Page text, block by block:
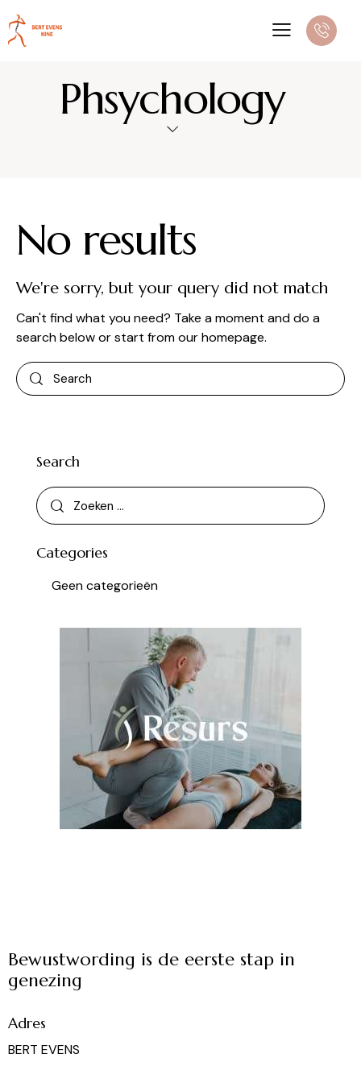
Phsychology
No results
We're sorry, but your query did not match
Can't find what you need? Take a moment and do a
search below or start fromour homepage.
Search
Categories
Geen categorieën
Bewustwording is de eerste stap in
genezing
Adres
BERT EVENS